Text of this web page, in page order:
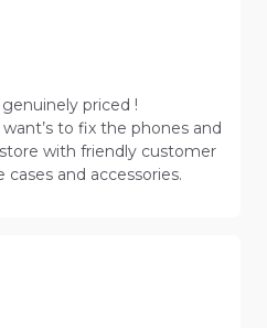
priced !
to fix the phones and
with friendly customer
and accessories.